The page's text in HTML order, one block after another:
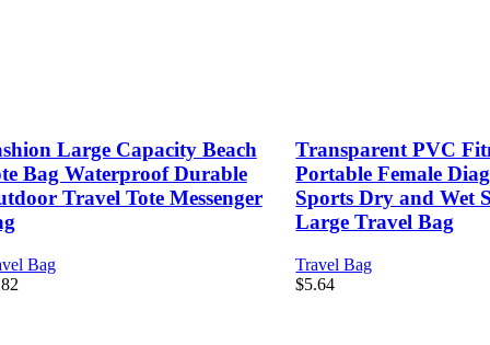
Large Capacity Beach
Bag Waterproof Durable
Travel Tote Messenger
Bag
Transparent PVC
Portable Female
Sports Dry and Wet
Large Travel Bag
Travel Bag
$5.64